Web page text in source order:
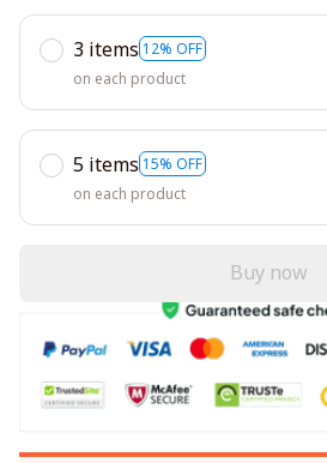
3 items 12% OFF
on each product
5 items 15% OFF
on each product
Buy now